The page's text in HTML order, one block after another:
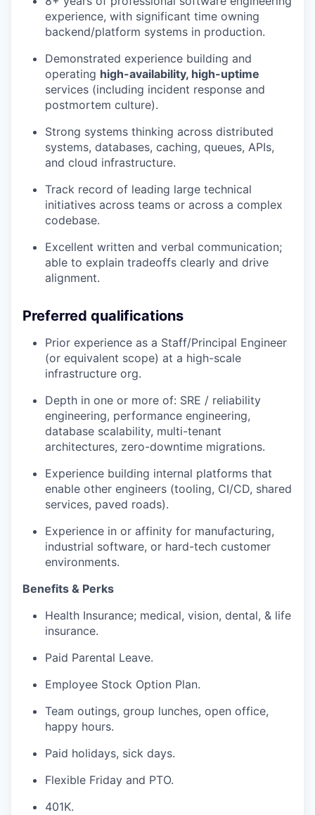
experience, with significant time owning
backend/platform systems in production.
Demonstrated experience building and
operating high-availability, high-uptime
services (including incident response and
postmortem culture).
Strong systems thinking across distributed
systems, databases, caching, queues, APIs,
and cloud infrastructure.
Track record of leading large technical
initiatives across teams or across a complex
codebase.
Excellent written and verbal communication;
able to explain tradeoffs clearly and drive
alignment.
Preferred qualifications
Prior experience as a Staff/Principal Engineer
(or equivalent scope) at a high-scale
infrastructure org.
Depth in one or more of: SRE / reliability
engineering, performance engineering,
database scalability, multi-tenant
architectures, zero-downtime migrations.
Experience building internal platforms that
enable other engineers (tooling, CI/CD, shared
services, paved roads).
Experience in or affinity for manufacturing,
industrial software, or hard-tech customer
environments.
Benefits & Perks
Health Insurance; medical, vision, dental, & life
insurance.
Paid Parental Leave.
Employee Stock Option Plan.
Team outings, group lunches, open office,
happy hours.
Paid holidays, sick days.
Flexible Friday and PTO.
401K.